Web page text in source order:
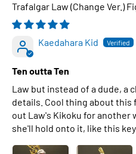
Trafalgar Law (Change Ver.)
Kaedahara Kid
Ten outta Ten
Law but instead of a dude, a
details. Cool thing about this
out Law's Kikoku for another
she'll hold onto it, like this